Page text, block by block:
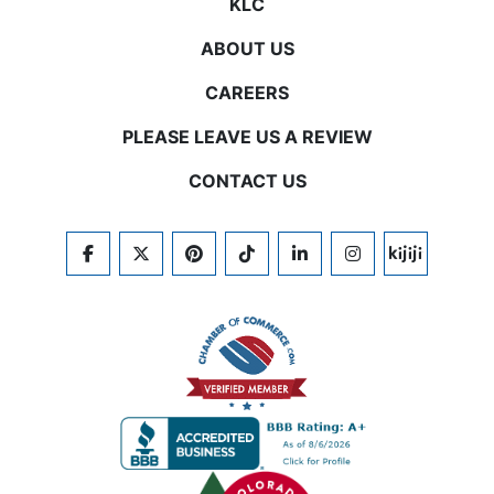
KLC
ABOUT US
CAREERS
PLEASE LEAVE US A REVIEW
CONTACT US
FACEBOOKTWITTERPINTERESTTIKTOKLINKEDININSTAGRAM
KIJIJI